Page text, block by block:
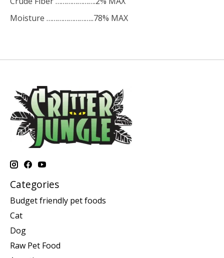
Moisture ……………………..78% MAX
Categories
Budget friendly pet foods
Cat
Dog
Raw Pet Food